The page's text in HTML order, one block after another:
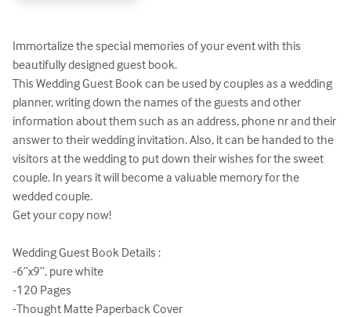
Immortalize the special memories of your event with this
beautifully designed guest book.
This Wedding Guest Book can be used by couples as a wedding
planner, writing down the names of the guests and other
information about them such as an address, phone nr and their
answer to their wedding invitation. Also, it can be handed to the
visitors at the wedding to put down their wishes for the sweet
couple. In years it will become a valuable memory for the
wedded couple.
Get your copy now!
Wedding Guest Book Details :
-6”x9”, pure white
-120 Pages
-Thought Matte Paperback Cover